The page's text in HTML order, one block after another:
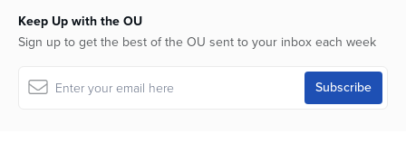
Keep Up with the OU
Sign up to get the best of the OU sent to your inbox each week